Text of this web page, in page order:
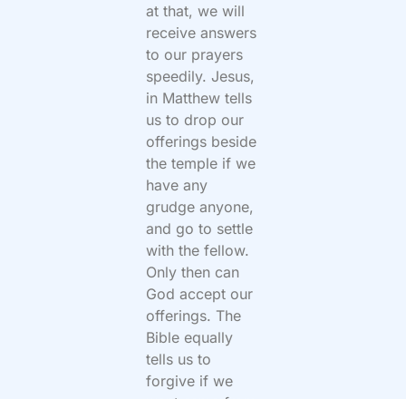
at that, we will
receive answers
to our prayers
speedily. Jesus,
in Matthew tells
us to drop our
offerings beside
the temple if we
have any
grudge anyone,
and go to settle
with the fellow.
Only then can
God accept our
offerings. The
Bible equally
tells us to
forgive if we